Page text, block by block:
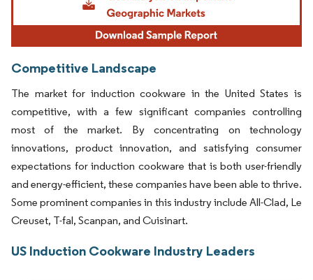
Competitive Landscape
The market for induction cookware in the United States is
competitive, with a few significant companies controlling
most of the market. By concentrating on technology
innovations, product innovation, and satisfying consumer
expectations for induction cookware that is both user-friendly
and energy-efficient, these companies have been able to thrive.
Some prominent companies in this industry include All-Clad, Le
Creuset, T-fal, Scanpan, and Cuisinart.
US Induction Cookware Industry Leaders